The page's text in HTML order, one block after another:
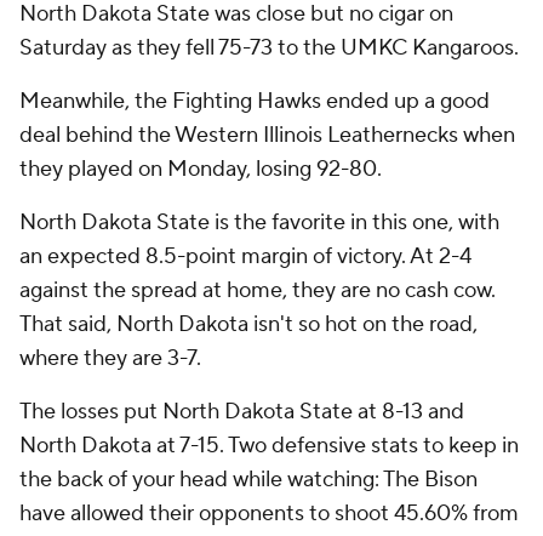
North Dakota State was close but no cigar on
Saturday as they fell 75-73 to the UMKC Kangaroos.
Meanwhile, the Fighting Hawks ended up a good
deal behind the Western Illinois Leathernecks when
they played on Monday, losing 92-80.
North Dakota State is the favorite in this one, with
an expected 8.5-point margin of victory. At 2-4
against the spread at home, they are no cash cow.
That said, North Dakota isn't so hot on the road,
where they are 3-7.
The losses put North Dakota State at 8-13 and
North Dakota at 7-15. Two defensive stats to keep in
the back of your head while watching: The Bison
have allowed their opponents to shoot 45.60% from